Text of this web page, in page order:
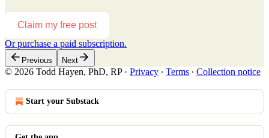
Claim my free post
Or purchase a paid subscription.
Previous Next
© 2026 Todd Hayen, PhD, RP· Privacy ∙ Terms ∙ Collection notice
Start your Substack